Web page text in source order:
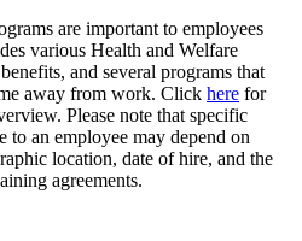
are important to employees
various Health and Welfare
and several programs that
away from work. Click here for
Please note that specific
to an employee may depend on
location, date of hire, and the
agreements.